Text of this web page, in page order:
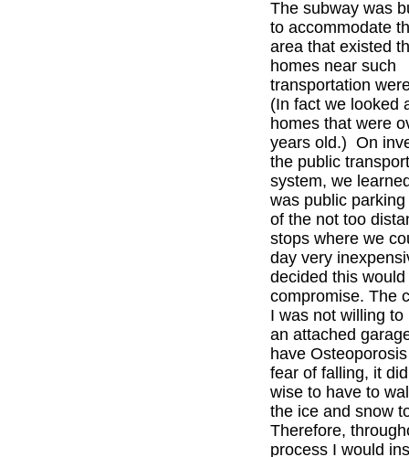
The subway was
to accommodate
area that existed
homes near such
transportation
(In fact we looked
homes that were
years old.) On
the public
system, we
was public
of the not too
stops where we
day very
decided this
compromise. The
I was not willing to
an attached
have
fear of falling, it
wise to have to
the ice and snow
Therefore,
process I would